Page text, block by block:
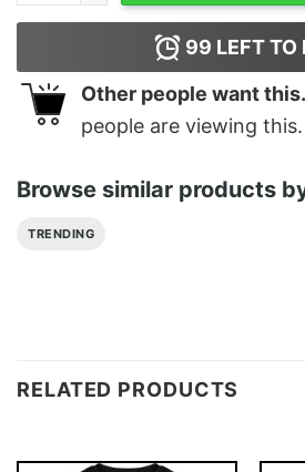
99 LEFT TO
Other people want this.
people are viewing this.
Browse similar products
TRENDING
RELATED PRODUCTS